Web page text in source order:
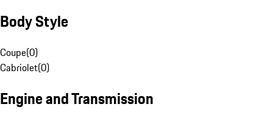
Body Style
Coupe(0)
Cabriolet(0)
Engine and Transmission